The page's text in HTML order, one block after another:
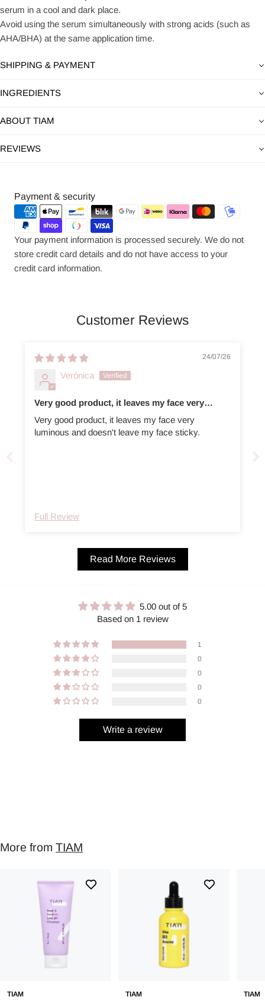
serum in a cool and dark place.
Avoid using the serum simultaneously with strong acids (such as
AHA/BHA) at the same application time.
SHIPPING & PAYMENT
INGREDIENTS
ABOUT TIAM
REVIEWS
Payment & security
Payment
methods
Your payment information is processed securely. We do not
store credit card details and do not have access to your
credit card information.
Customer Reviews
24/07/26
Verónica
Very good product, it leaves my face very
luminous
Very good product, it leaves my face very
luminous and doesn't leave my face sticky.
Full Review
Read More Reviews
5.00 out of 5
Based on 1 review
1
0
0
0
0
Write a review
More from TIAM
TIAM TIAM TIAM